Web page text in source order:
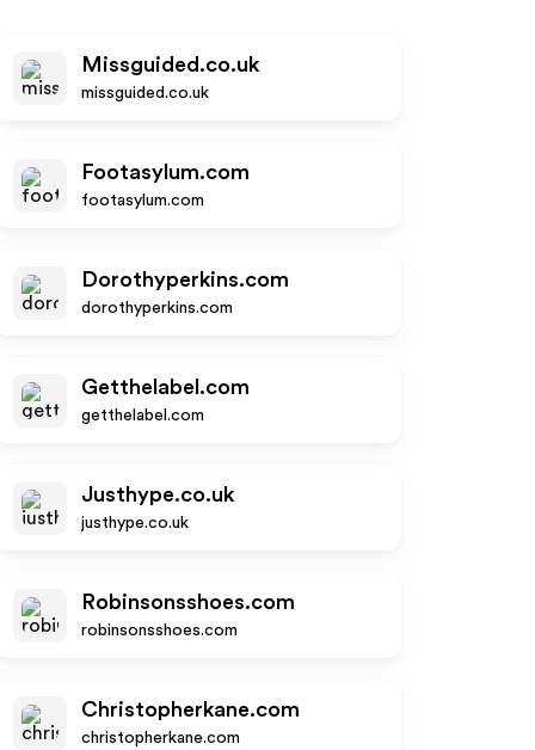
Missguided.co.uk
missguided.co.uk
Footasylum.com
footasylum.com
Dorothyperkins.com
dorothyperkins.com
Getthelabel.com
getthelabel.com
Justhype.co.uk
justhype.co.uk
Robinsonsshoes.com
robinsonsshoes.com
Christopherkane.com
christopherkane.com